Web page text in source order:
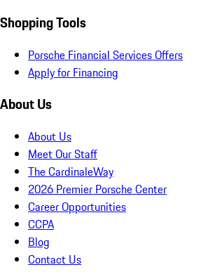
Shopping Tools
Porsche Financial Services Offers
Apply for Financing
About Us
About Us
Meet Our Staff
The CardinaleWay
2026 Premier Porsche Center
Career Opportunities
CCPA
Blog
Contact Us